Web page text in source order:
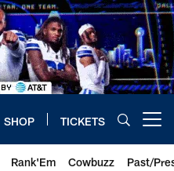
SHOP TICKETS
Rank'Em Cowbuzz Past/